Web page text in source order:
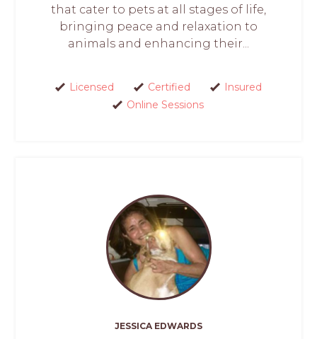
that cater to pets at all stages of life,
bringing peace and relaxation to
animals and enhancing their...
Licensed Certified
Insured
Online Sessions
JESSICA EDWARDS